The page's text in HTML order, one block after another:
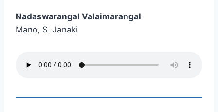
Nadaswarangal Valaimarangal
Mano, S. Janaki